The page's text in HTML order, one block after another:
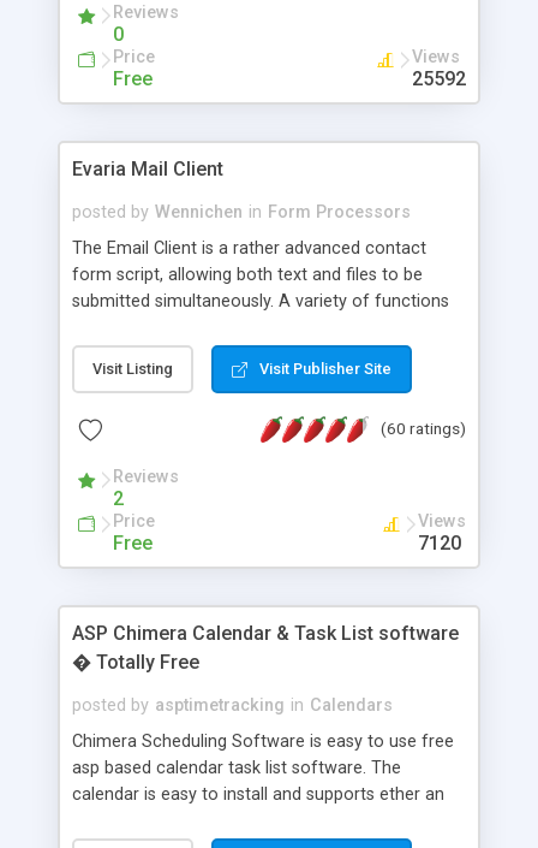
Reviews
0
Price
Free
Views
25592
Evaria Mail Client
posted by Wennichen in Form Processors
The Email Client is a rather advanced contact
form script, allowing both text and files to be
submitted simultaneously. A variety of functions
and loading malicious programs.
Visit Listing Visit Publisher Site
(60 ratings)
Reviews
2
Price
Free
Views
7120
ASP Chimera Calendar & Task List software
� Totally Free
posted by asptimetracking in Calendars
Chimera Scheduling Software is easy to use free
asp based calendar task list software. The
calendar is easy to install and supports ether an